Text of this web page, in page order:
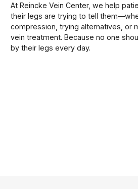
At Reincke Vein Center, we help
their legs are trying to tell
compression, trying alternatives, or
vein treatment. Because no one
by their legs every day.